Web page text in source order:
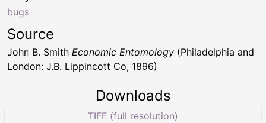
bugs
Source
John B. Smith Economic Entomology (Philadelphia and
London: J.B. Lippincott Co, 1896)
Downloads
TIFF (full resolution)